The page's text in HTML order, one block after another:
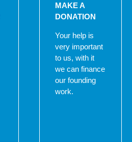
MAKE A
DONATION
Your help is
very important
to us, with it
we can finance
our founding
work.